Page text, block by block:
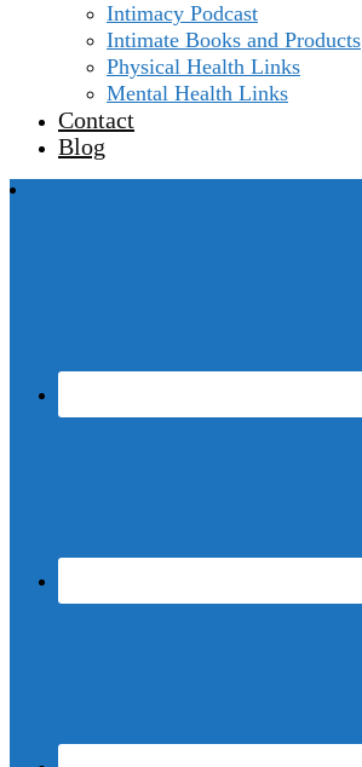
Intimacy Podcast
Intimate Books and Products
Physical Health Links
Mental Health Links
Contact
Blog